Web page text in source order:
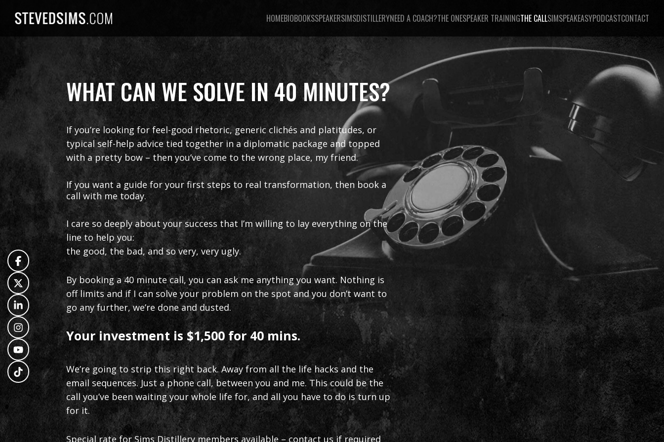
HOMEBIOBOOKSSPEAKERSIMSDISTILLERYNEED A COACH?THE ONESPEAKER TRAININGTHE CALLSIMSPEAKEASYPODCASTCONTACT
WHAT CAN WE SOLVE IN 40 MINUTES?
If you’re looking for feel-good rhetoric, generic clichés and platitudes, or
typical self-help advice tied together in a diplomatic package and topped
with a pretty bow – then you’ve come to the wrong place, my friend.
If you want a guide for your first steps to real transformation, then book a
call with me today.
I care so deeply about your success that I’m willing to lay everything on the
line to help you:
the good, the bad, and so very, very ugly.
By booking a 40 minute call, you can ask me anything you want. Nothing is
off limits and if I can solve your problem on the spot and you don’t want to
go any further, we’re done and dusted.
Your investment is $1,500 for 40 mins.
We’re going to strip this right back. Away from all the life hacks and the
email sequences. Just a phone call, between you and me. This could be the
call you’ve been waiting your whole life for, and all you have to do is turn up
for it.
Special rate for Sims Distillery members available – contact us if required